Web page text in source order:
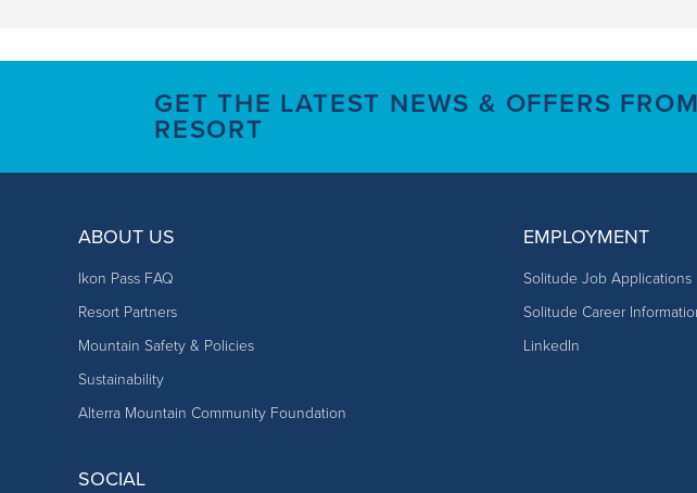
GET THE LATEST NEWS & OFFERS
RESORT
ABOUT US
Ikon Pass FAQ
Resort Partners
Mountain Safety & Policies
Sustainability
Alterra Mountain Community Foundation
EMPLOYMENT
Solitude Job Applications
Solitude Career
LinkedIn
SOCIAL